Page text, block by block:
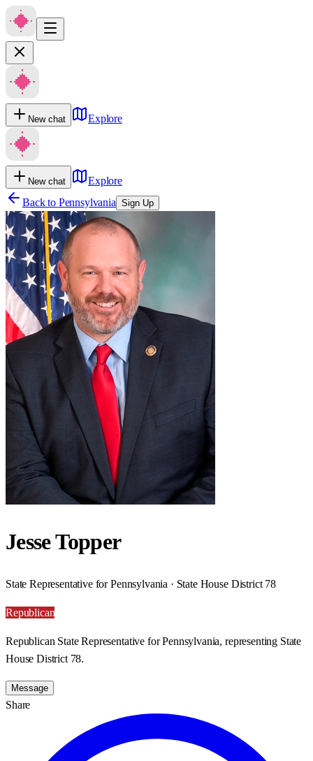
New chat Explore
New chat
Explore
Back to Pennsylvania Sign Up
Jesse Topper
State Representative for Pennsylvania · State House District 78
Republican
Republican State Representative for Pennsylvania, representing State
House District 78.
Message
Share